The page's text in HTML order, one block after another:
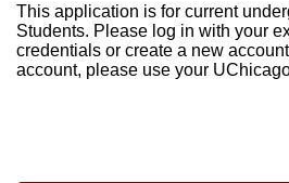
This application is for current
Students. Please log in with your
credentials or create a new
account, please use your